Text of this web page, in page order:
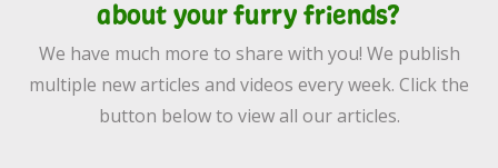
about your furry friends?
We have much more to share with you! We publish
multiple new articles and videos every week. Click the
button below to view all our articles.